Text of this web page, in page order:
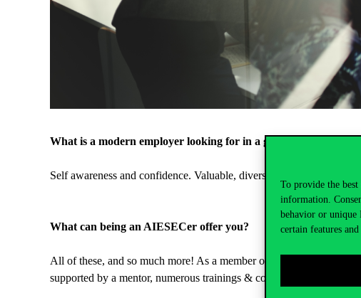
To provide the best
information.
behavior or unique
certain features and
What is a modern employer looking for in a graduate?
Self awareness and confidence. Valuable, diverse practical
What can being an AIESECer offer you?
All of these, and so much more! As a member of AIESEC, you
supported by a mentor, numerous trainings & conferences, and our